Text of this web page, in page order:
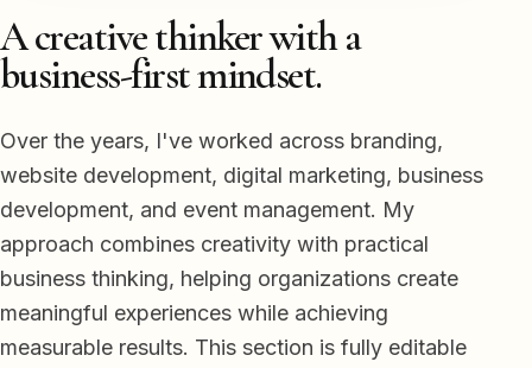
A creative thinker with a
business-first mindset.
Over the years, I've worked across branding,
website development, digital marketing, business
development, and event management. My
approach combines creativity with practical
business thinking, helping organizations create
meaningful experiences while achieving
measurable results. This section is fully editable